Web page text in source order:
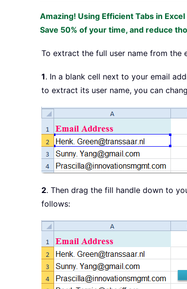
Amazing! Using Efficient Tabs in
Save 50% of your time, and reduce
To extract the full user name from the
1. In a blank cell next to your email
to extract its user name, you can
2. Then drag the fill handle down to
follows: